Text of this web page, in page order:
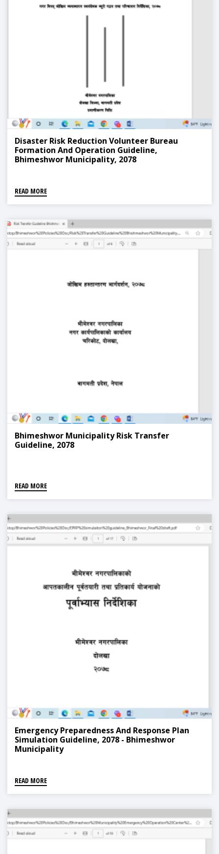
Disaster Risk Reduction Volunteer Bureau
Formation And Operation Guideline,
Bhimeshwor Municipality, 2078
READ MORE
Bhimeshwor Municipality Risk Transfer
Guideline, 2078
READ MORE
Emergency Preparedness And Response Plan
Simulation Guideline, 2078 - Bhimeshwor
Municipality
READ MORE